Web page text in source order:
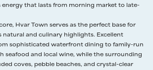
energy that lasts from morning market to late-
Hvar Town serves as the perfect base for
natural and culinary highlights. Excellent
sophisticated waterfront dining to family-run
seafood and local wine, while the surrounding
coves, pebble beaches, and crystal-clear